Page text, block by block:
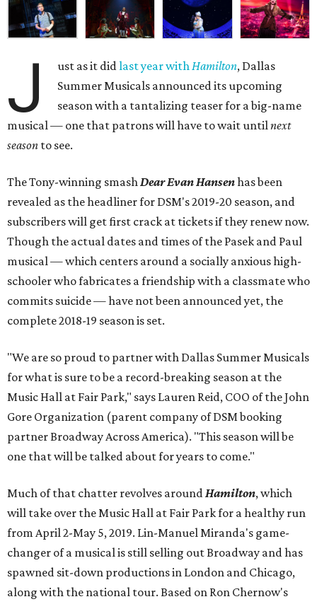
J ust as it didlast year withHamilton, Dallas
Summer Musicals announced its upcoming
season with a tantalizing teaser for a big-name
musical — one that patrons will have to wait untilnext
season to see.
The Tony-winning smashDear Evan Hansenhas been
revealed as the headliner for DSM's 2019-20 season, and
subscribers will get first crack at tickets if they renew now.
Though the actual dates and times of the Pasek and Paul
musical — which centers around a socially anxious high-
schooler who fabricates a friendship with a classmate who
commits suicide — have not been announced yet, the
complete 2018-19 season is set.
"We are so proud to partner with Dallas Summer Musicals
for what is sure to be a record-breaking season at the
Music Hall at Fair Park," says Lauren Reid, COO of the John
Gore Organization (parent company of DSM booking
partner Broadway Across America). "This season will be
one that will be talked about for years to come."
Much of that chatter revolves aroundHamilton, which
will take over the Music Hall at Fair Park for a healthy run
from April 2-May 5, 2019. Lin-Manuel Miranda's game-
changer of a musical is still selling out Broadway and has
spawned sit-down productions in London and Chicago,
along with the national tour. Based on Ron Chernow's